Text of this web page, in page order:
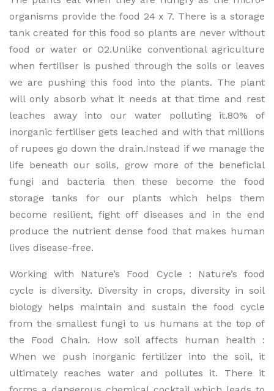
organisms provide the food 24 x 7. There is a storage
tank created for this food so plants are never without
food or water or O2.Unlike conventional agriculture
when fertiliser is pushed through the soils or leaves
we are pushing this food into the plants. The plant
will only absorb what it needs at that time and rest
leaches away into our water polluting it.80% of
inorganic fertiliser gets leached and with that millions
of rupees go down the drain.Instead if we manage the
life beneath our soils, grow more of the beneficial
fungi and bacteria then these become the food
storage tanks for our plants which helps them
become resilient, fight off diseases and in the end
produce the nutrient dense food that makes human
lives disease-free.
Working with Nature’s Food Cycle : Nature’s food
cycle is diversity. Diversity in crops, diversity in soil
biology helps maintain and sustain the food cycle
from the smallest fungi to us humans at the top of
the Food Chain. How soil affects human health :
When we push inorganic fertilizer into the soil, it
ultimately reaches water and pollutes it. There it